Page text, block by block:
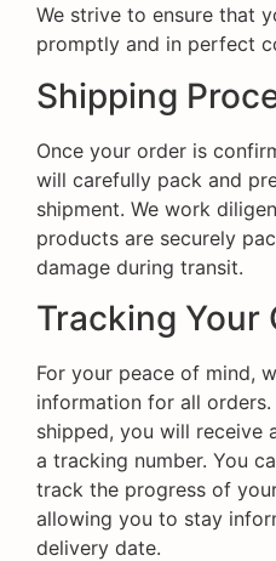
We strive to ensure that
promptly and in perfect
Shipping
Once your order is
will carefully pack and
shipment. We work
products are securely
damage during transit.
Tracking Your
For your peace of mind,
information for all
shipped, you will receive
a tracking number. You
track the progress of
allowing you to stay
delivery date.